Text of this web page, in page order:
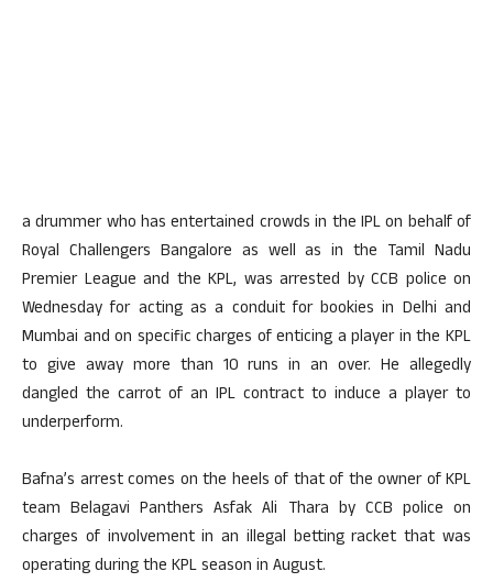
a drummer who has entertained crowds in the IPL on behalf of
Royal Challengers Bangalore as well as in the Tamil Nadu
Premier League and the KPL, was arrested by CCB police on
Wednesday for acting as a conduit for bookies in Delhi and
Mumbai and on specific charges of enticing a player in the KPL
to give away more than 10 runs in an over. He allegedly
dangled the carrot of an IPL contract to induce a player to
underperform.
Bafna’s arrest comes on the heels of that of the owner of KPL
team Belagavi Panthers Asfak Ali Thara by CCB police on
charges of involvement in an illegal betting racket that was
operating during the KPL season in August.